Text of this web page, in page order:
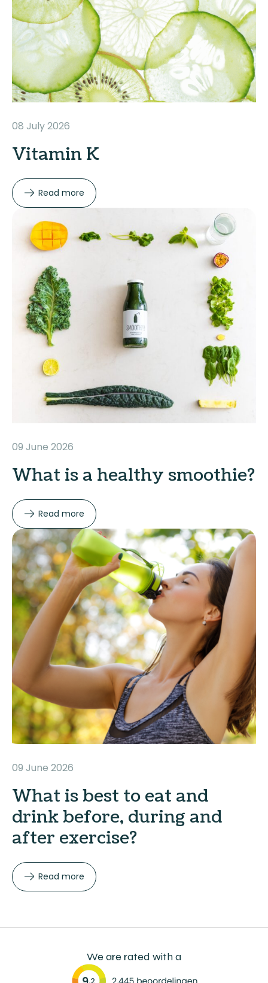
08 July 2026
Vitamin K
Read more
09 June 2026
What is a healthy smoothie?
Read more
09 June 2026
What is best to eat and
drink before, during and
after exercise?
Read more
We are rated with a